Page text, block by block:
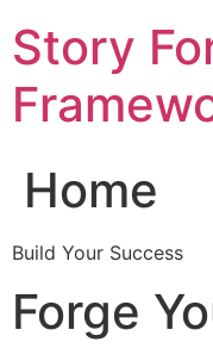
to
content
Story
Home
Build Your Success
Forge